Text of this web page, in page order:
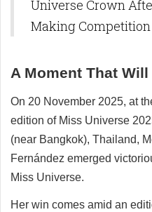
Universe Crown
Making
A Moment That
On 20 November 2025, at
edition of Miss Universe
(near Bangkok), Thailand,
Fernández emerged
Miss Universe.
Her win comes amid an